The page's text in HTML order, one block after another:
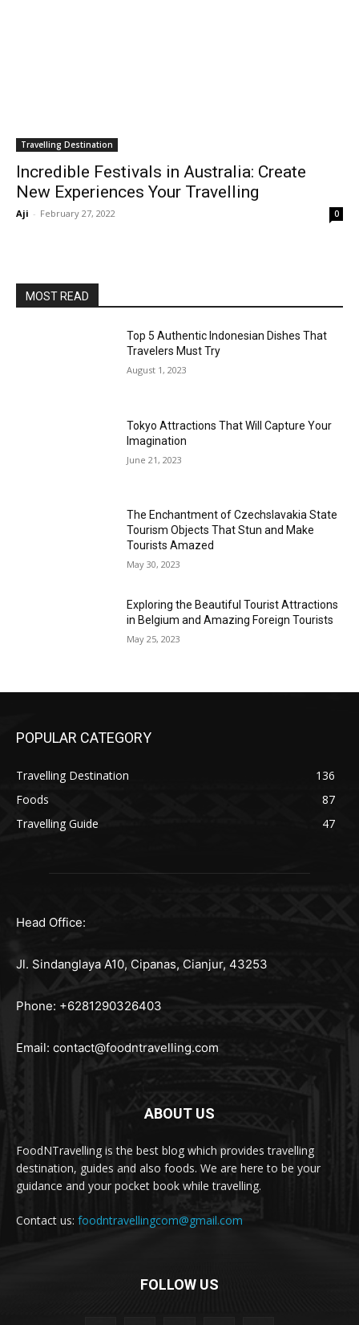
Travelling Destination
Incredible Festivals in Australia: Create
New Experiences Your Travelling
Aji - February 27, 2022 0
MOST READ
Top 5 Authentic Indonesian Dishes That
Travelers Must Try
August 1, 2023
Tokyo Attractions That Will Capture Your
Imagination
June 21, 2023
The Enchantment of Czechslavakia State
Tourism Objects That Stun and Make
Tourists Amazed
May 30, 2023
Exploring the Beautiful Tourist Attractions
in Belgium and Amazing Foreign Tourists
May 25, 2023
POPULAR CATEGORY
Travelling Destination
136
Foods
87
Travelling Guide
47
Head Office:
Jl. Sindanglaya A10, Cipanas, Cianjur, 43253
Phone: +6281290326403
Email: contact@foodntravelling.com
ABOUT US
FoodNTravelling is the best blog which provides travelling
destination, guides and also foods. We are here to be your
guidance and your pocket book while travelling.
Contact us: foodntravellingcom@gmail.com
FOLLOW US